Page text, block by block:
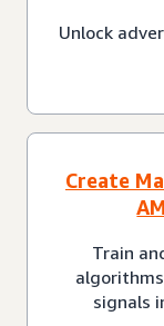
Unlock
Create
Train
signals